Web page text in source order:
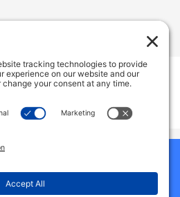
CARE LIVING
West Covina, CA, USA
9492786587
And Amenities